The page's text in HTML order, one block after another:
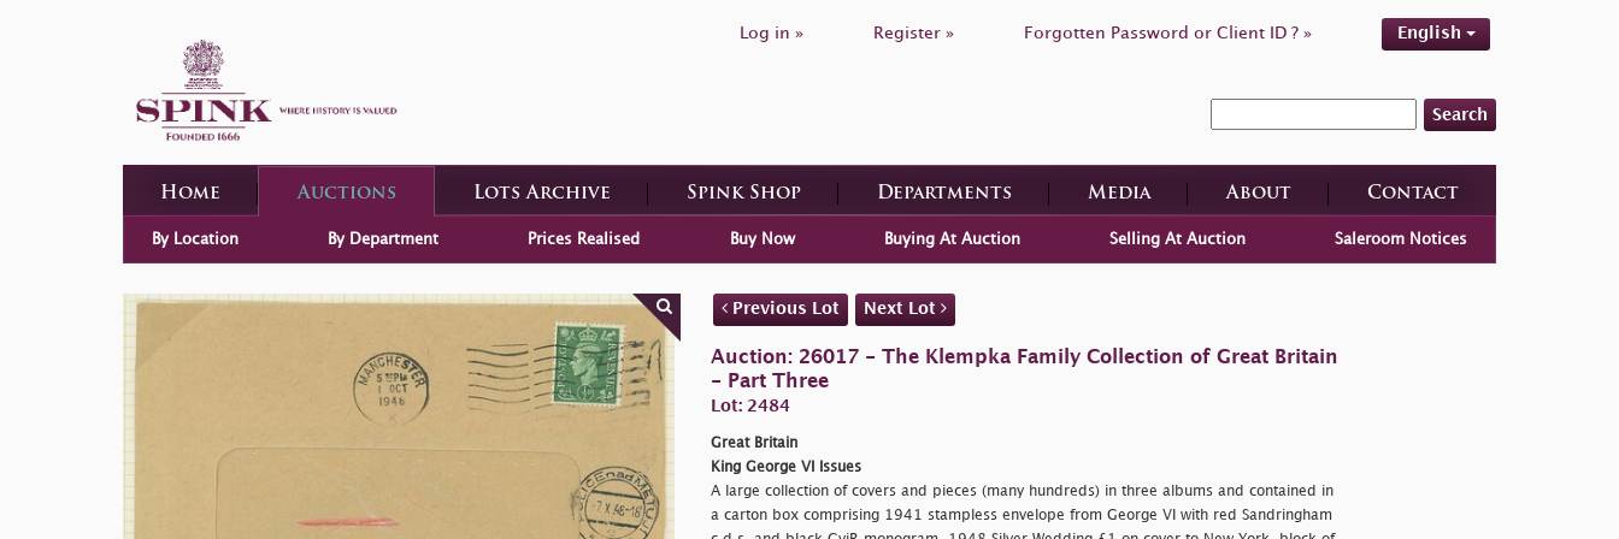
Log in » Register » Forgotten Password or Client ID ? » English
Search
Home Auctions Lots Archive Spink Shop Departments Media About Contact
By Location By Department Prices Realised Buy Now Buying At Auction Selling At Auction Saleroom Notices
Previous Lot Next Lot
Auction: 26017 - The Klempka Family Collection of Great Britain
- Part Three
Lot: 2484
Great Britain
King George VI Issues
A large collection of covers and pieces (many hundreds) in three albums and contained in
a carton box comprising 1941 stampless envelope from George VI with red Sandringham